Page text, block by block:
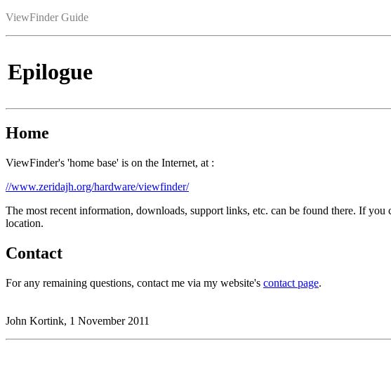
ViewFinder Guide
Epilogue
Home
ViewFinder's 'home base' is on the Internet, at :
//www.zeridajh.org/hardware/viewfinder/
The most recent information, downloads, support links, etc. can be found there. If
location.
Contact
For any remaining questions, contact me via my website's contact page.
John Kortink, 1 November 2011